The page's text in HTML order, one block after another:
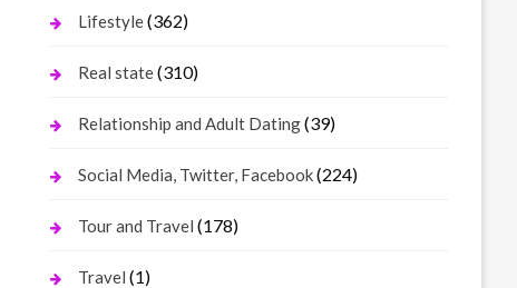
Lifestyle(362)
Real state(310)
Relationship and Adult Dating(39)
Social Media, Twitter, Facebook(224)
Tour and Travel (178)
Travel (1)